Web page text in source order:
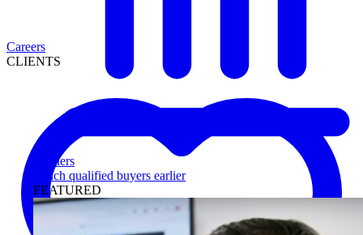
Lenders
Reach qualified buyers earlier
FEATURED
Careers
CLIENTS